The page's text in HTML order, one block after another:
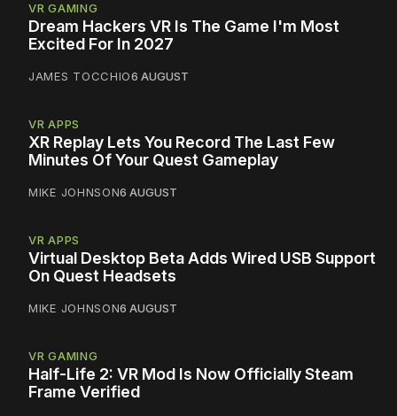
VR GAMING
Dream Hackers VR Is The Game I'm Most
Excited For In 2027
JAMES TOCCHIO6 AUGUST
VR APPS
XR Replay Lets You Record The Last Few
Minutes Of Your Quest Gameplay
MIKE JOHNSON6 AUGUST
VR APPS
Virtual Desktop Beta Adds Wired USB Support
On Quest Headsets
MIKE JOHNSON6 AUGUST
VR GAMING
Half-Life 2: VR Mod Is Now Officially Steam
Frame Verified